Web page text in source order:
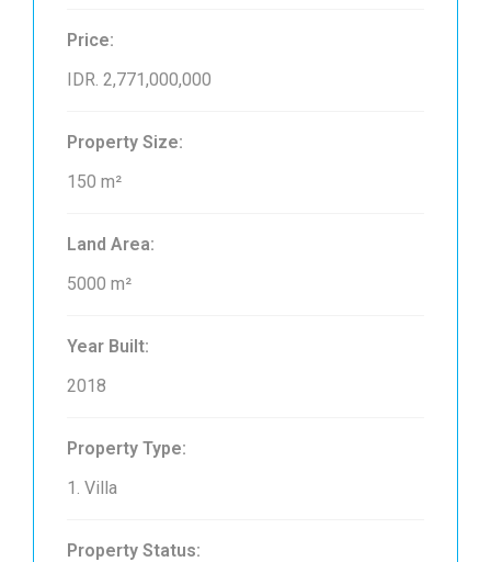
Price:
IDR. 2,771,000,000
Property Size:
150 m²
Land Area:
5000 m²
Year Built:
2018
Property Type:
1. Villa
Property Status: